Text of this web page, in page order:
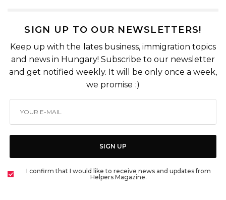
SIGN UP TO OUR NEWSLETTERS!
Keep up with the lates business, immigration topics
and news in Hungary! Subscribe to our newsletter
and get notified weekly. It will be only once a week,
we promise :)
SIGN UP
I confirm that I would like to receive news and updates from
Helpers Magazine.